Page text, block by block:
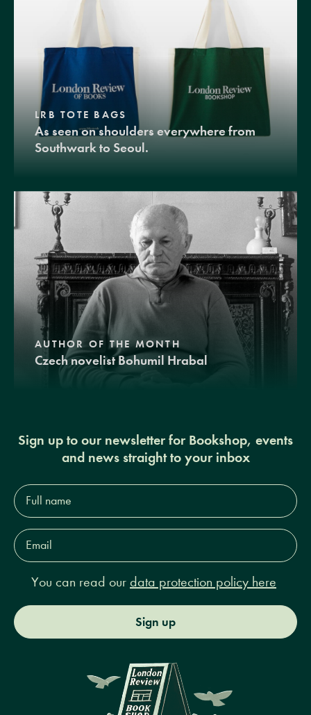
LRB TOTE BAGS
As seen on shoulders everywhere from
Southwark to Seoul.
AUTHOR OF THE MONTH
Czech novelist Bohumil Hrabal
Sign up to our newsletter for Bookshop, events
and news straight to your inbox
Full
name*
Email
Address*
You can read our data protection policy here
Sign up